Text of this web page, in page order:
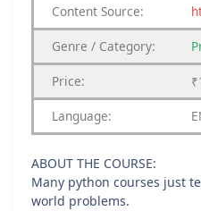
Content Source:
Genre / Category:
Price:
Language:
ABOUT THE COURSE:
Many python courses just
world problems.